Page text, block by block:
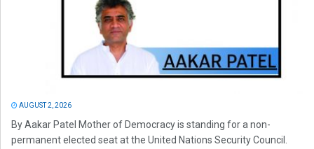
AUGUST 2, 2026
By Aakar Patel Mother of Democracy is standing for a non-
permanent elected seat at the United Nations Security Council.